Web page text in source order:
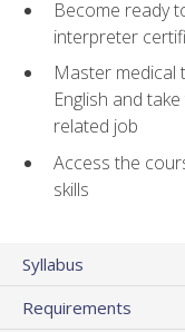
Become ready
interpreter
Master medical
English and
related job
Access the
skills
Syllabus
Requirements